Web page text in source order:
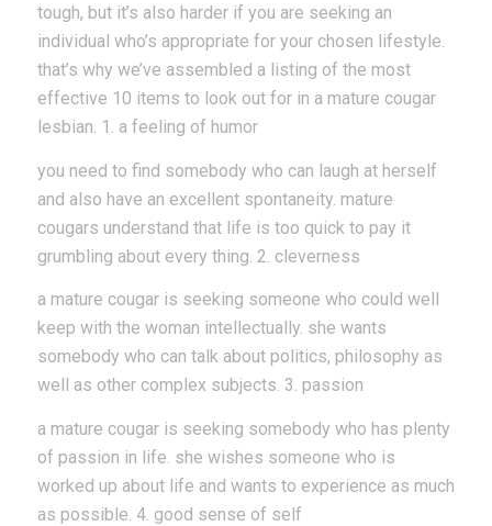
tough, but it’s also harder if you are seeking an
individual who’s appropriate for your chosen lifestyle.
that’s why we’ve assembled a listing of the most
effective 10 items to look out for in a mature cougar
lesbian. 1. a feeling of humor
you need to find somebody who can laugh at herself
and also have an excellent spontaneity. mature
cougars understand that life is too quick to pay it
grumbling about every thing. 2. cleverness
a mature cougar is seeking someone who could well
keep with the woman intellectually. she wants
somebody who can talk about politics, philosophy as
well as other complex subjects. 3. passion
a mature cougar is seeking somebody who has plenty
of passion in life. she wishes someone who is
worked up about life and wants to experience as much
as possible. 4. good sense of self